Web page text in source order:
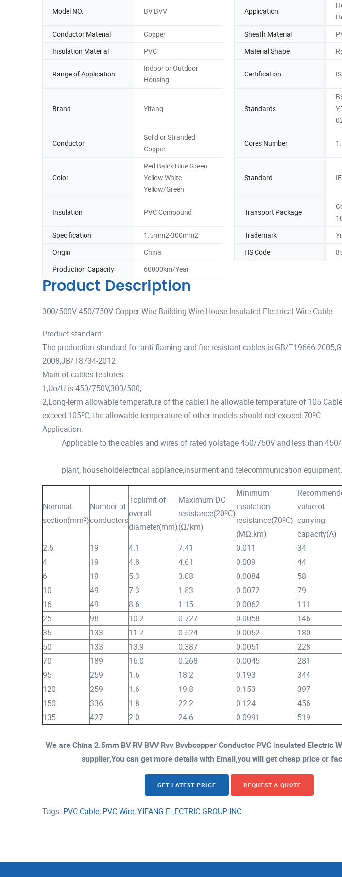
Model NO. BV BVV Application
Conductor Material
Copper Sheath Material
Insulation Material
PVC Material Shape
Range of Application
Indoor or Outdoor
Housing
Certification
Brand Yifang Standards
Conductor
Solid or Stranded
Copper
Cores Number
Color
Red Balck Blue Green
Yellow White
Yellow/Green
Standard
Insulation PVC Compound Transport Package
Specification
1.5mm2-300mm2 Trademark
Origin
China HS Code
Production Capacity
60000km/Year
Product Description
300/500V 450/750V Copper Wire Building Wire House Insulated Electrical Wire Cable
Product standard:
The production standard for anti-flaming and fire-resistant cables is GB/T19666-
2008,JB/T8734-2012
Main of cables features
1,Uo/U is 450/750V,300/500,
2,Long-term allowable temperature of the cable:The allowable temperature of 105
exceed 105ºC, the allowable temperature of other models should not exceed 70ºC.
Application:
Applicable to the cables and wires of rated yolatage 450/750V and less than 450/
plant, householdelectrical applance,insurment and telecommunication equipment.
Nominal
section(mm²)
Number of
conductors
Toplimit of
overall
diameter(mm)
Maximum DC
resistance(20ºC)
(Ω/km)
Minimum
insulation
resistance(70ºC)
(MΩ.km)
value of
carrying
capacity(A)
2.5 19 4.1 7.41 0.011 34
4
19 4.8 4.61 0.009 44
6
19 5.3 3.08 0.0084 58
10
49 7.3 1.83 0.0072 79
16
49 8.6 1.15 0.0062 111
25
98 10.2 0.727 0.0058 146
35
133 11.7 0.524 0.0052 180
50
133 13.9 0.387 0.0051 228
70
189 16.0 0.268 0.0045 281
95
259 1.6 18.2 0.193 344
120
259 1.6 19.8 0.153 397
150
336 1.8 22.2 0.124 456
135
427 2.0 24.6 0.0991 519
We are China 2.5mm BV RV BVV Rvv Bvvbcopper Conductor PVC Insulated Electric
supplier,You can get more details with Email,you will get cheap price or
GET LATEST PRICE REQUEST A QUOTE
Tags: PVC Cable, PVC Wire,YIFANG ELECTRIC GROUP INC.